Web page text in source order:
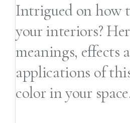
Intrigued on how
your interiors?
meanings, effects
applications of
color in your